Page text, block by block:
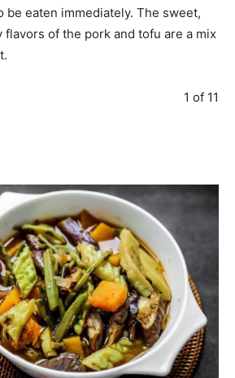
be eaten immediately. The sweet,
flavors of the pork and tofu are a mix
1 of 11